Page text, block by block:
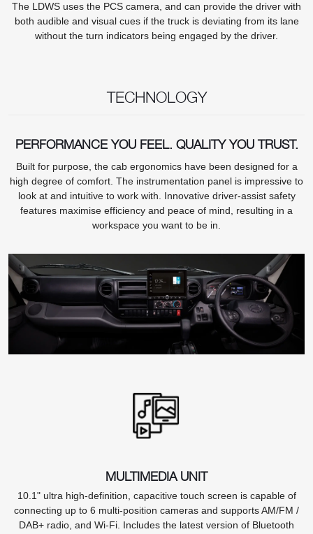
The LDWS uses the PCS camera, and can provide the driver with
both audible and visual cues if the truck is deviating from its lane
without the turn indicators being engaged by the driver.
TECHNOLOGY
PERFORMANCE YOU FEEL. QUALITY YOU TRUST.
Built for purpose, the cab ergonomics have been designed for a
high degree of comfort. The instrumentation panel is impressive to
look at and intuitive to work with. Innovative driver-assist safety
features maximise efficiency and peace of mind, resulting in a
workspace you want to be in.
MULTIMEDIA UNIT
10.1" ultra high-definition, capacitive touch screen is capable of
connecting up to 6 multi-position cameras and supports AM/FM /
DAB+ radio, and Wi-Fi. Includes the latest version of Bluetooth